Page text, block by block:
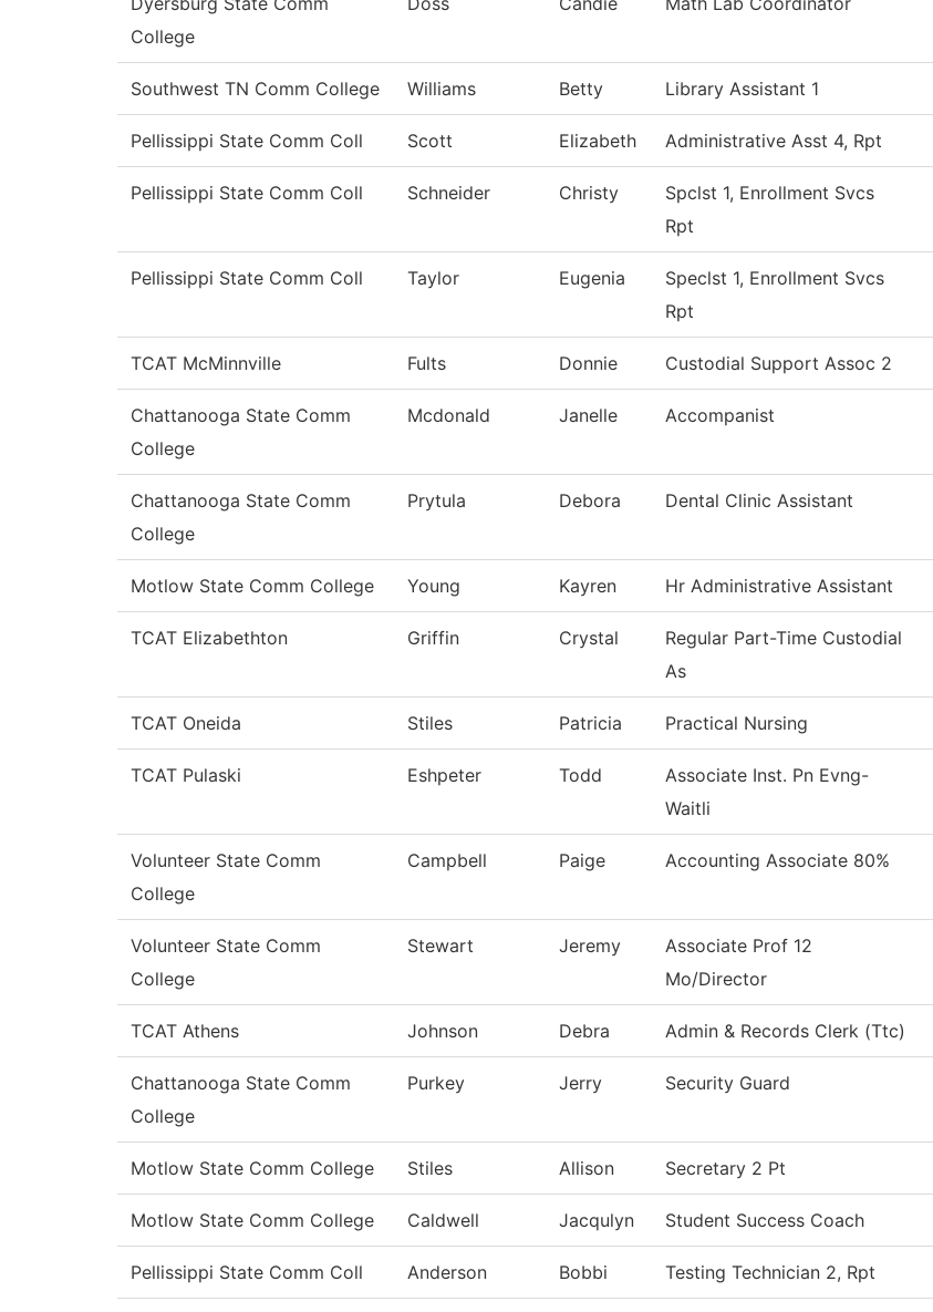
College
Southwest TN Comm College Williams Betty Library Assistant 1
Pellissippi State Comm Coll Scott Elizabeth Administrative Asst 4, Rpt
Pellissippi State Comm Coll Schneider Christy
Spclst 1, Enrollment Svcs
Rpt
Pellissippi State Comm Coll Taylor Eugenia
Speclst 1, Enrollment Svcs
Rpt
TCAT McMinnville Fults Donnie Custodial Support Assoc 2
Chattanooga State Comm
College
Mcdonald Janelle Accompanist
Chattanooga State Comm
College
Prytula Debora Dental Clinic Assistant
Motlow State Comm College Young Kayren Hr Administrative Assistant
TCAT Elizabethton Griffin Crystal
Regular Part-Time Custodial
As
TCAT Oneida Stiles Patricia Practical Nursing
TCAT Pulaski Eshpeter Todd
Associate Inst. Pn Evng-
Waitli
Volunteer State Comm
College
Campbell Paige Accounting Associate 80%
Volunteer State Comm
College
Stewart Jeremy
Associate Prof 12
Mo/Director
TCAT Athens Johnson Debra Admin & Records Clerk (Ttc)
Chattanooga State Comm
College
Purkey Jerry Security Guard
Motlow State Comm College Stiles Allison Secretary 2 Pt
Motlow State Comm College Caldwell Jacqulyn Student Success Coach
Pellissippi State Comm Coll Anderson Bobbi Testing Technician 2, Rpt